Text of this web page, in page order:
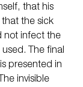
that his
the sick
not infect the
The final
presented in
invisible